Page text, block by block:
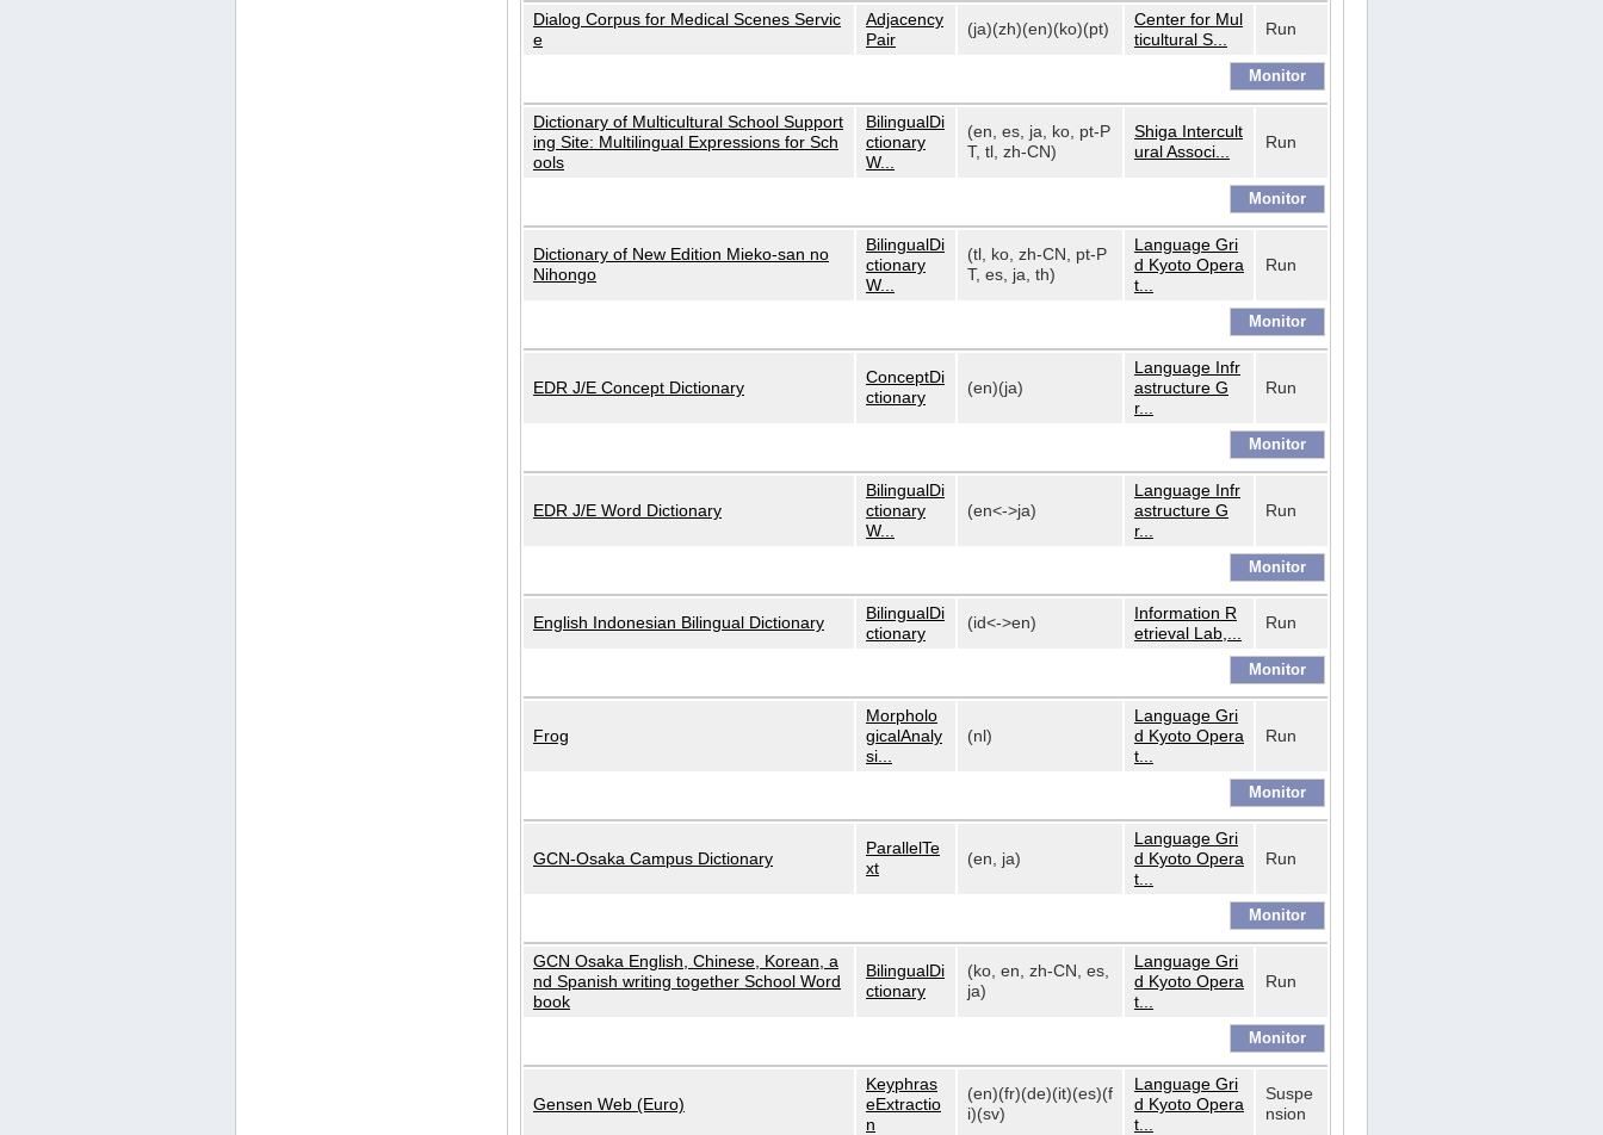
Dialog Corpus for Medical Scenes Servic
e
Adjacency
Pair
(ja)(zh)(en)(ko)(pt)
Center for Mul
ticultural S...
Run
Dictionary of Multicultural School Support
ing Site: Multilingual Expressions for Sch
ools
BilingualDi
ctionary
W...
(en, es, ja, ko, pt-P
T, tl, zh-CN)
Shiga Intercult
ural Associ...
Run
Dictionary of New Edition Mieko-san no
Nihongo
BilingualDi
ctionary
W...
(tl, ko, zh-CN, pt-P
T, es, ja, th)
Language Gri
d Kyoto Opera
t...
Run
EDR J/E Concept Dictionary
ConceptDi
ctionary
(en)(ja)
Language Infr
astructure G
r...
Run
EDR J/E Word Dictionary
BilingualDi
ctionary
W...
(en<->ja)
Language Infr
astructure G
r...
Run
English Indonesian Bilingual Dictionary
BilingualDi
ctionary
(id<->en)
Information R
etrieval Lab,...
Run
Frog
Morpholo
gicalAnaly
si...
(nl)
Language Gri
d Kyoto Opera
t...
Run
GCN-Osaka Campus Dictionary
ParallelTe
xt
(en, ja)
Language Gri
d Kyoto Opera
t...
Run
GCN Osaka English, Chinese, Korean, a
nd Spanish writing together School Word
book
BilingualDi
ctionary
(ko, en, zh-CN, es,
ja)
Language Gri
d Kyoto Opera
t...
Run
Gensen Web (Euro)
Keyphras
eExtractio
n
(en)(fr)(de)(it)(es)(f
i)(sv)
Language Gri
d Kyoto Opera
t...
Suspe
nsion